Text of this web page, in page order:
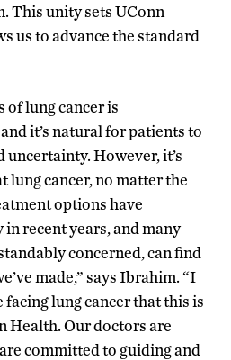
This unity sets UConn
us to advance the standard
of lung cancer is
it’s natural for patients to
uncertainty. However, it’s
cancer, no matter the
options have
recent years, and many
concerned, can find
made,” says Ibrahim. “I
facing lung cancer that this is
Health. Our doctors are
committed to guiding and